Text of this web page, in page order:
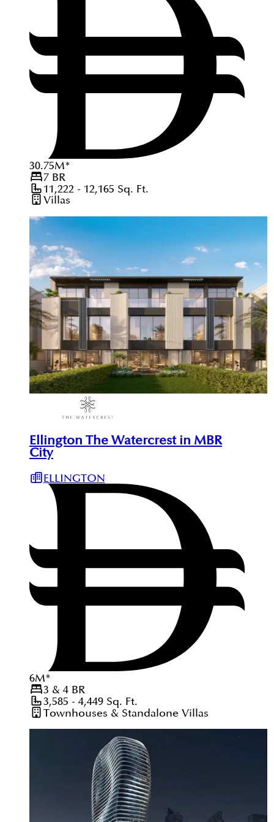
30.75M*
7BR
11,222 - 12,165 Sq. Ft.
Villas
Ellington The Watercrest in MBR
City
ELLINGTON
6M*
3 & 4BR
3,585 - 4,449Sq. Ft.
Townhouses & Standalone Villas